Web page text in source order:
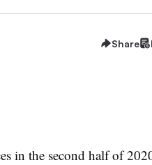
Share
in the second half of